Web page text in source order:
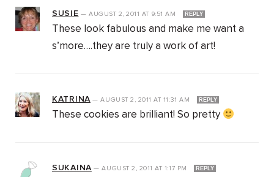
SUSIE —AUGUST 2, 2011 AT 9:51 AM REPLY
These look fabulous and make me want a
s’more….they are truly a work of art!
KATRINA —AUGUST 2, 2011AT 11:31 AM REPLY
These cookies are brilliant! So pretty
SUKAINA —AUGUST 2, 2011AT 1:17 PM REPLY